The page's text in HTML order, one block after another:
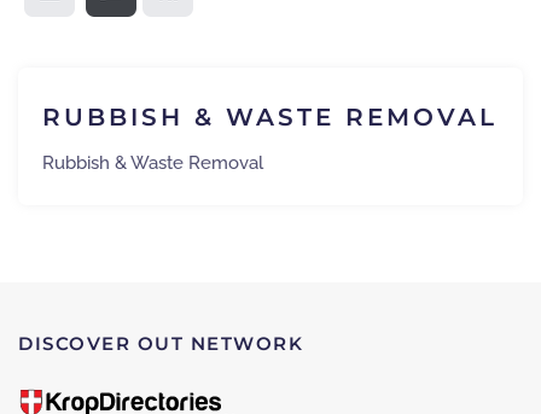
RUBBISH & WASTE REMOVAL
Rubbish & Waste Removal
DISCOVER OUT NETWORK